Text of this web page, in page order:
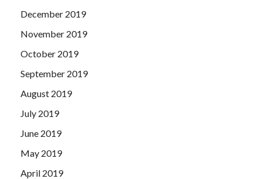
December 2019
November 2019
October 2019
September 2019
August 2019
July 2019
June 2019
May 2019
April 2019